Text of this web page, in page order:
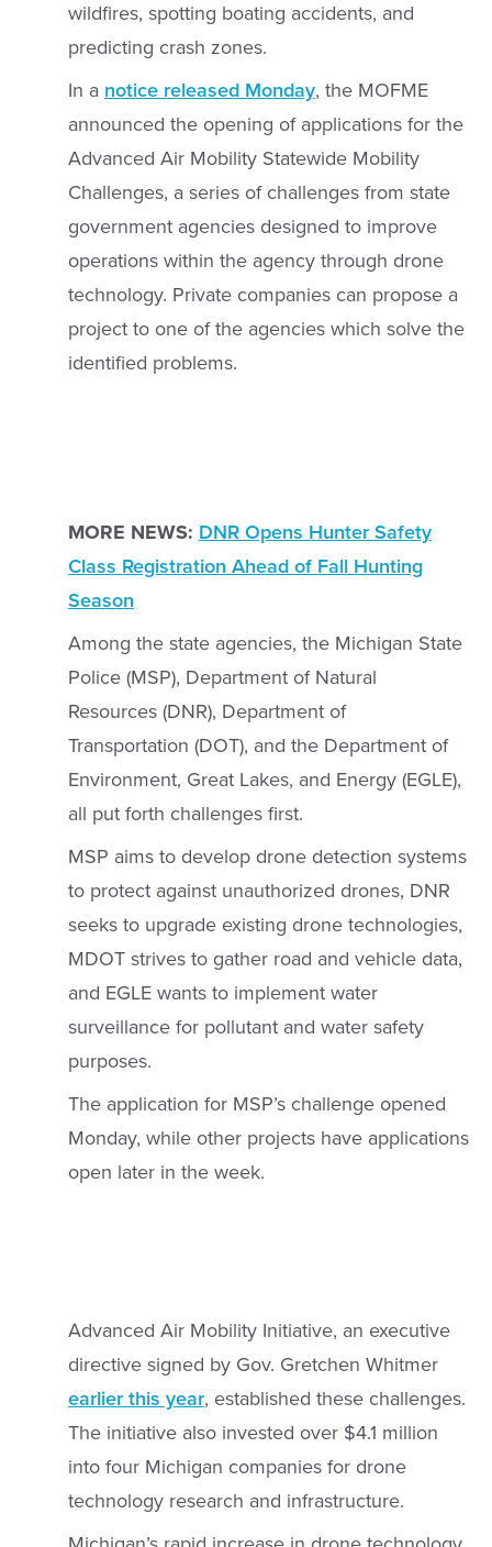
wildfires, spotting boating accidents, and
predicting crash zones.
In a notice released Monday, the MOFME
announced the opening of applications for the
Advanced Air Mobility Statewide Mobility
Challenges, a series of challenges from state
government agencies designed to improve
operations within the agency through drone
technology. Private companies can propose a
project to one of the agencies which solve the
identified problems.
MORE NEWS: DNR Opens Hunter Safety
Class Registration Ahead of Fall Hunting
Season
Among the state agencies, the Michigan State
Police (MSP), Department of Natural
Resources (DNR), Department of
Transportation (DOT), and the Department of
Environment, Great Lakes, and Energy (EGLE),
all put forth challenges first.
MSP aims to develop drone detection systems
to protect against unauthorized drones, DNR
seeks to upgrade existing drone technologies,
MDOT strives to gather road and vehicle data,
and EGLE wants to implement water
surveillance for pollutant and water safety
purposes.
The application for MSP’s challenge opened
Monday, while other projects have applications
open later in the week.
Advanced Air Mobility Initiative, an executive
directive signed by Gov. Gretchen Whitmer
earlier this year, established these challenges.
The initiative also invested over $4.1 million
into four Michigan companies for drone
technology research and infrastructure.